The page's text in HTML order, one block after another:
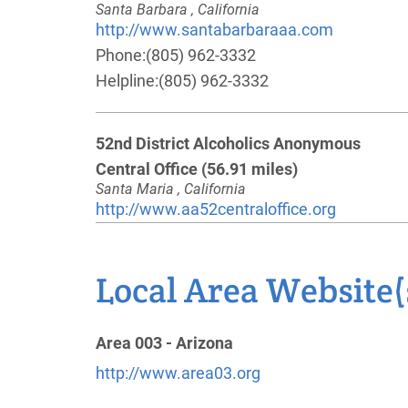
Santa Barbara , California
http://www.santabarbaraaa.com
Phone:(805) 962-3332
Helpline:(805) 962-3332
52nd District Alcoholics Anonymous
Central Office (56.91 miles)
Santa Maria , California
http://www.aa52centraloffice.org
Oficina Intergrupal Sureste De Ventura
Santa Paula , California
Phone: (805) 525-6140
Local Area
Area 003 - Arizona
http://www.area03.org